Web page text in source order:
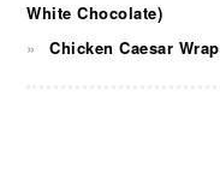
White Chocolate)
Chicken Caesar Wrap